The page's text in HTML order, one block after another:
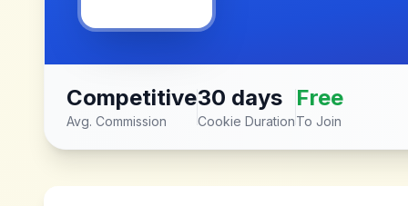
Competitive
Avg. Commission
30 days
Cookie Duration
Free
To Join